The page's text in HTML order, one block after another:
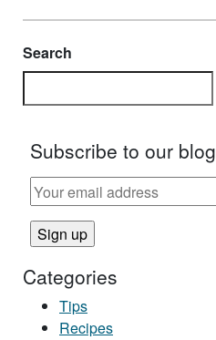
Search
Subscribe to our blog
Categories
Tips
Recipes